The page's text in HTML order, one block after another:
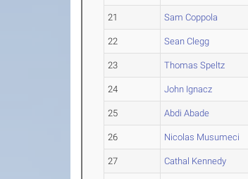
21 Sam Coppola
22 Sean Clegg
23 Thomas Speltz
24 John Ignacz
25 Abdi Abade
26 Nicolas Musumeci
27 Cathal Kennedy